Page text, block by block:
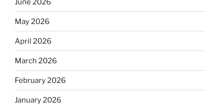
May 2026
April 2026
March 2026
February 2026
January 2026